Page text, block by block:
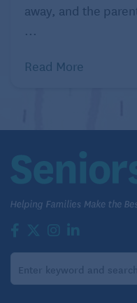
away, and the
...
Read More